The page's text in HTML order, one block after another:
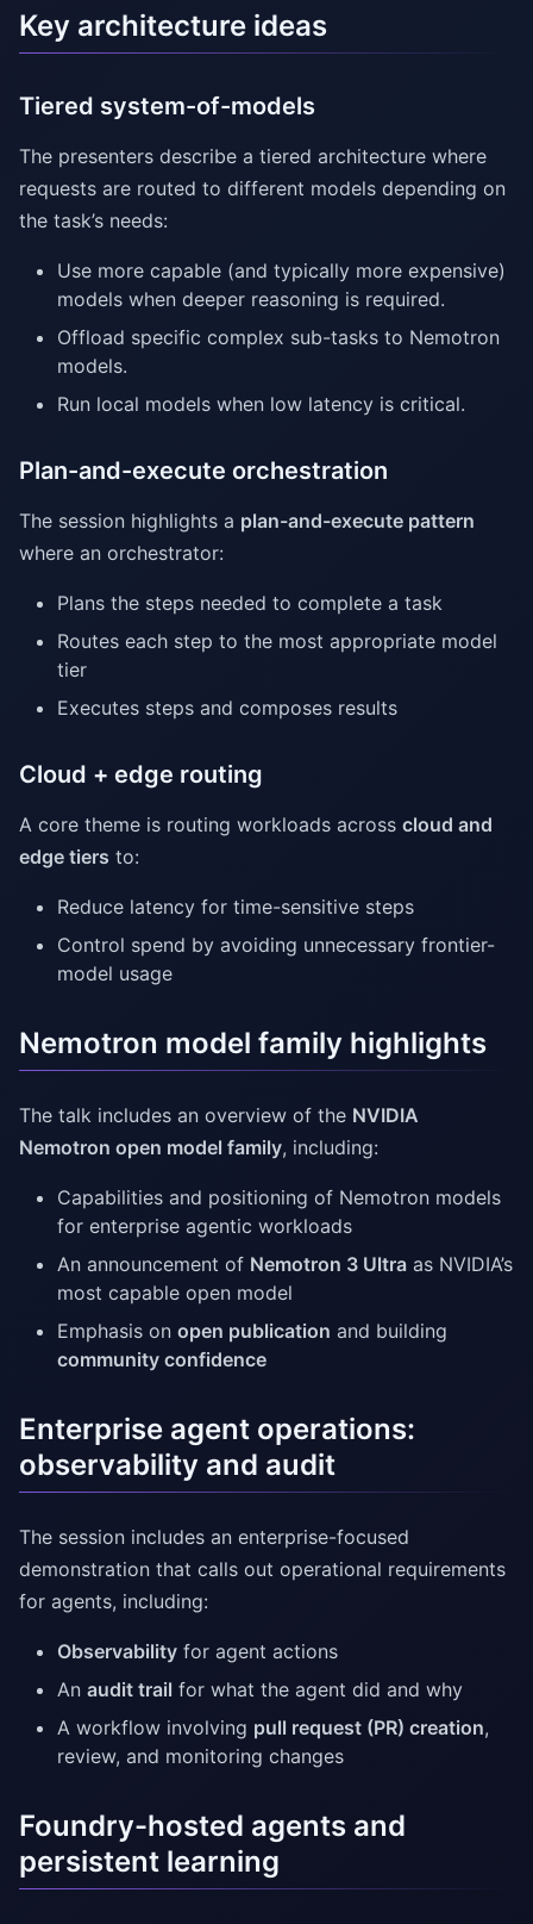
Key architecture ideas
Tiered system-of-models
The presenters describe a tiered architecture where
requests are routed to different models depending on
the task’s needs:
Use more capable (and typically more expensive)
models when deeper reasoning is required.
Offload specific complex sub-tasks to Nemotron
models.
Run local models when low latency is critical.
Plan-and-execute orchestration
The session highlights a plan-and-execute pattern
where an orchestrator:
Plans the steps needed to complete a task
Routes each step to the most appropriate model
tier
Executes steps and composes results
Cloud + edge routing
A core theme is routing workloads across cloud and
edge tiers to:
Reduce latency for time-sensitive steps
Control spend by avoiding unnecessary frontier-
model usage
Nemotron model family highlights
The talk includes an overview of the NVIDIA
Nemotron open model family, including:
Capabilities and positioning of Nemotron models
for enterprise agentic workloads
An announcement of Nemotron 3 Ultra as NVIDIA’s
most capable open model
Emphasis on open publication and building
community confidence
Enterprise agent operations:
observability and audit
The session includes an enterprise-focused
demonstration that calls out operational requirements
for agents, including:
Observability for agent actions
An audit trail for what the agent did and why
A workflow involving pull request (PR) creation,
review, and monitoring changes
Foundry-hosted agents and
persistent learning